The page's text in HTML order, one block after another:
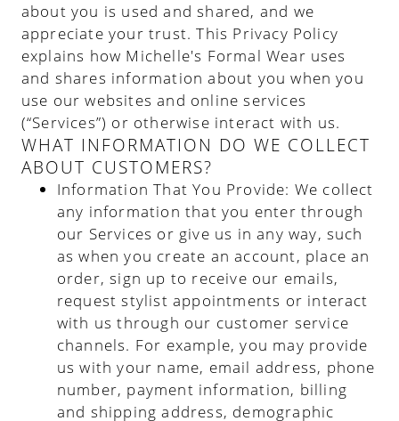
about you is used and shared, and we
appreciate your trust. This Privacy Policy
explains how Michelle's Formal Wear uses
and shares information about you when you
use our websites and online services
(“Services”) or otherwise interact with us.
WHAT INFORMATION DO WE COLLECT
ABOUT CUSTOMERS?
Information That You Provide: We collect
any information that you enter through
our Services or give us in any way, such
as when you create an account, place an
order, sign up to receive our emails,
request stylist appointments or interact
with us through our customer service
channels. For example, you may provide
us with your name, email address, phone
number, payment information, billing
and shipping address, demographic